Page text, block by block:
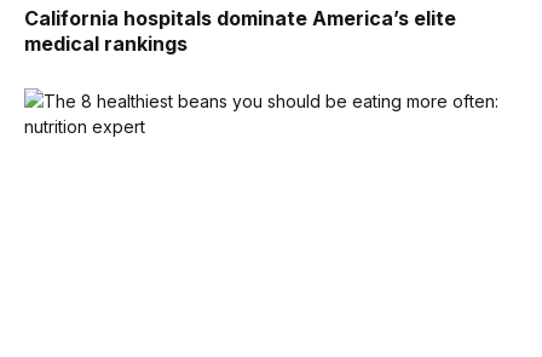
California hospitals dominate America’s elite
medical rankings